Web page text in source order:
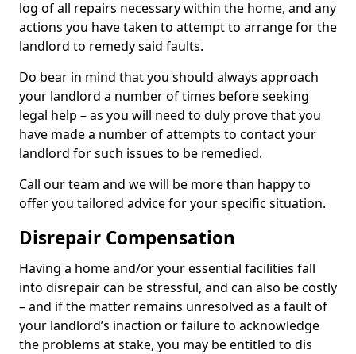
log of all repairs necessary within the home, and any
actions you have taken to attempt to arrange for the
landlord to remedy said faults.
Do bear in mind that you should always approach
your landlord a number of times before seeking
legal help – as you will need to duly prove that you
have made a number of attempts to contact your
landlord for such issues to be remedied.
Call our team and we will be more than happy to
offer you tailored advice for your specific situation.
Disrepair Compensation
Having a home and/or your essential facilities fall
into disrepair can be stressful, and can also be costly
– and if the matter remains unresolved as a fault of
your landlord’s inaction or failure to acknowledge
the problems at stake, you may be entitled to dis